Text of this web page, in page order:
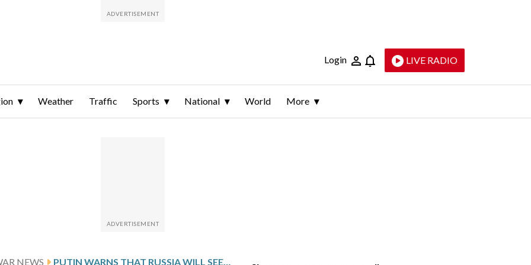
Login LIVE RADIO
Weather Traffic Sports National World More
NEWS PUTIN WARNS THAT RUSSIA WILL SEEK TO EXTEND ITS GAINS IN UKRAINE IF PEACE TALKS FAIL